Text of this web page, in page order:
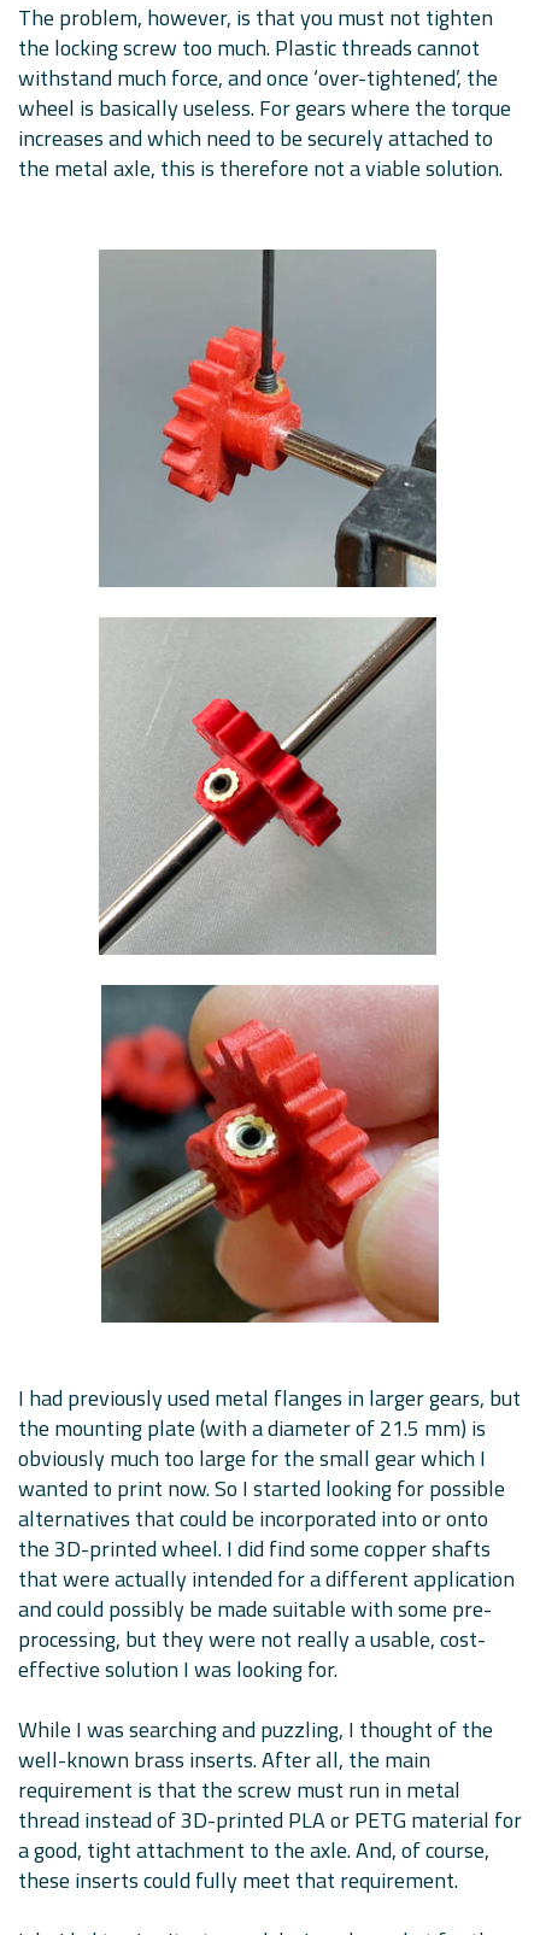
The problem, however, is that you must not tighten
the locking screw too much. Plastic threads cannot
withstand much force, and once ‘over-tightened’, the
wheel is basically useless. For gears where the torque
increases and which need to be securely attached to
the metal axle, this is therefore not a viable solution.
I had previously used metal flanges in larger gears, but
the mounting plate (with a diameter of 21.5 mm) is
obviously much too large for the small gear which I
wanted to print now. So I started looking for possible
alternatives that could be incorporated into or onto
the 3D-printed wheel. I did find some copper shafts
that were actually intended for a different application
and could possibly be made suitable with some pre-
processing, but they were not really a usable, cost-
effective solution I was looking for.
While I was searching and puzzling, I thought of the
well-known brass inserts. After all, the main
requirement is that the screw must run in metal
thread instead of 3D-printed PLA or PETG material for
a good, tight attachment to the axle. And, of course,
these inserts could fully meet that requirement.